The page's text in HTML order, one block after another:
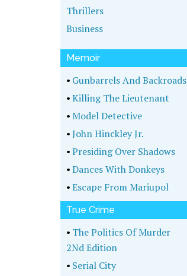
Thrillers
Business
Memoir
• Gunbarrels And Backroads
•Killing The Lieutenant
•Model Detective
•John Hinckley Jr.
•Presiding Over Shadows
•Dances With Donkeys
•Escape From Mariupol
True Crime
• The Politics Of Murder
2Nd Edition
• Serial City